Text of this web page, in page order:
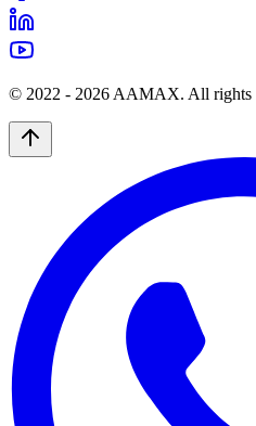
© 2022 - 2026 AAMAX. All rights